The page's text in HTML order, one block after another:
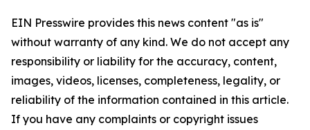
EIN Presswire provides this news content "as is"
without warranty of any kind. We do not accept any
responsibility or liability for the accuracy, content,
images, videos, licenses, completeness, legality, or
reliability of the information contained in this article.
If you have any complaints or copyright issues